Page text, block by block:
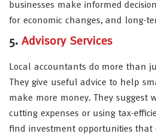
businesses make informed
for economic changes, and long-
5. Advisory Services
Local accountants do more than
They give useful advice to help
make more money. They suggest
cutting expenses or using tax-
find investment opportunities that